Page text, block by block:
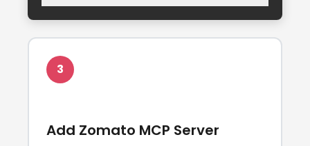
3
Add Zomato MCP Server